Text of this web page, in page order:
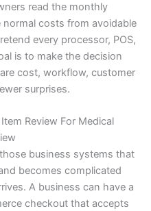
read the monthly
costs from avoidable
every processor, POS,
is to make the decision
cost, workflow, customer
surprises.
Review For Medical
business systems that
becomes complicated
A business can have a
checkout that accepts